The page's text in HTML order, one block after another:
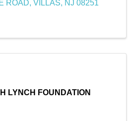
ROAD, VILLAS, NJ 08251
LYNCH FOUNDATION